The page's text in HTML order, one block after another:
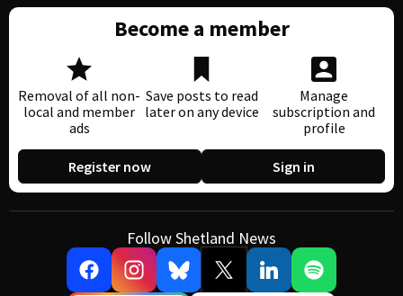
Become a member
Removal of all non-
local and member
ads
Save posts to read
later on any device
Manage
subscription and
profile
Register now Sign in
Follow Shetland News